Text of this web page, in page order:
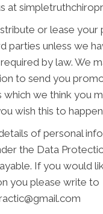
at
or lease your
parties unless we
by law. We
to send you
we think you
wish this to
of personal
the Data
If you would
you please write to